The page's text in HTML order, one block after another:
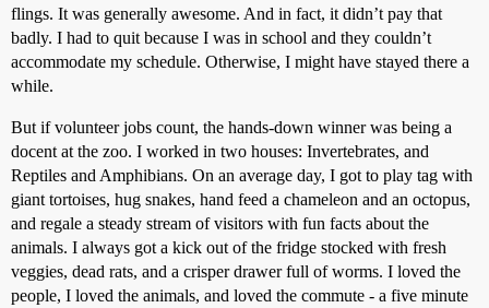
flings. It was generally awesome. And in fact, it didn’t pay that
badly. I had to quit because I was in school and they couldn’t
accommodate my schedule. Otherwise, I might have stayed there a
while.
But if volunteer jobs count, the hands-down winner was being a
docent at the zoo. I worked in two houses: Invertebrates, and
Reptiles and Amphibians. On an average day, I got to play tag with
giant tortoises, hug snakes, hand feed a chameleon and an octopus,
and regale a steady stream of visitors with fun facts about the
animals. I always got a kick out of the fridge stocked with fresh
veggies, dead rats, and a crisper drawer full of worms. I loved the
people, I loved the animals, and loved the commute - a five minute